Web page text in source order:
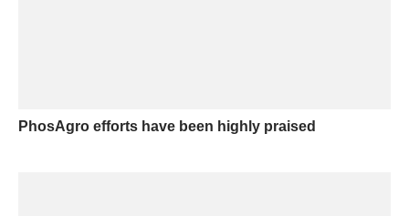
PhosAgro efforts have been highly praised